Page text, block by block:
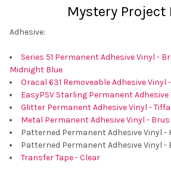
Mystery Project
Adhesive:
Series 51 Permanent Adhesive Vinyl -
Midnight Blue
Oracal 631 Removeable Adhesive Vinyl
EasyPSV Starling Permanent
Glitter Permanent Adhesive Vinyl -
Metal Permanent Adhesive Vinyl -
Patterned Permanent Adhesive Vinyl -
Patterned Permanent Adhesive Vinyl
Transfer Tape - Clear